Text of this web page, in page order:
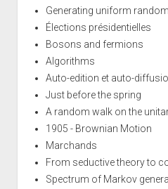
Generating uniform
Élections présidentielles
Bosons and fermions
Algorithms
Auto-edition et auto-
Just before the spring
A random walk on the
1905 - Brownian Motion
Marchands
From seductive theory to
Spectrum of Markov